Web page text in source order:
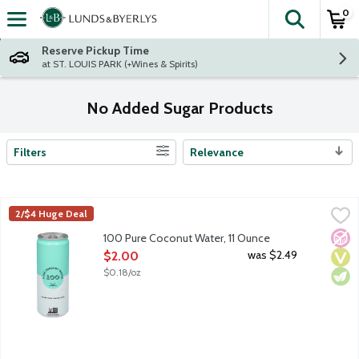
Skip header to page content
The
0
Reserve Pickup Time
at ST. LOUIS PARK (+Wines & Spirits)
No Added Sugar Products
Search Results
Filters Relevance
100 Pure Coconut Water, 11 Ounce
In today's world, it's hard to decide what's real and what's
100 Coconuts
2/$4 Huge Deal
No
100 Pure Coconut Water, 11 Ounce
Open Product Description
$2.00
$0.18/oz
was $2.49